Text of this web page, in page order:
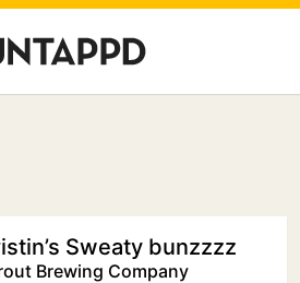
Sweaty bunzzzz
Brewing Company